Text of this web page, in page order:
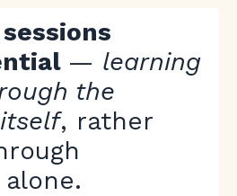
— learning
the
, rather